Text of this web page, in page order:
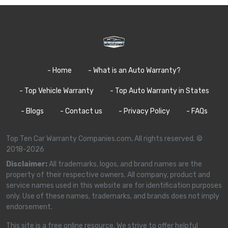
- Home - What is an Auto Warranty?
- Top Vehicle Warranty - Top Auto Warranty in States
- Blogs - Contact us - Privacy Policy - FAQs
Top Ten Car Warranty Companies.com, All rights reserved. ©
2018-2026
Disclaimer:All trademarks, logos, and brand names are the
property of their respective owners. All company, product and
service names used in this website are for identification purposes
only. Use of these names, trademarks, and brands does not imply
endorsement.
This site is a free online resource. We strive to offer helpful